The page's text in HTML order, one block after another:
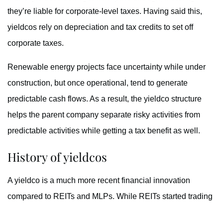
they’re liable for corporate-level taxes. Having said this,
yieldcos rely on depreciation and tax credits to set off
corporate taxes.
Renewable energy projects face uncertainty while under
construction, but once operational, tend to generate
predictable cash flows. As a result, the yieldco structure
helps the parent company separate risky activities from
predictable activities while getting a tax benefit as well.
History of yieldcos
A yieldco is a much more recent financial innovation
compared to REITs and MLPs. While REITs started trading